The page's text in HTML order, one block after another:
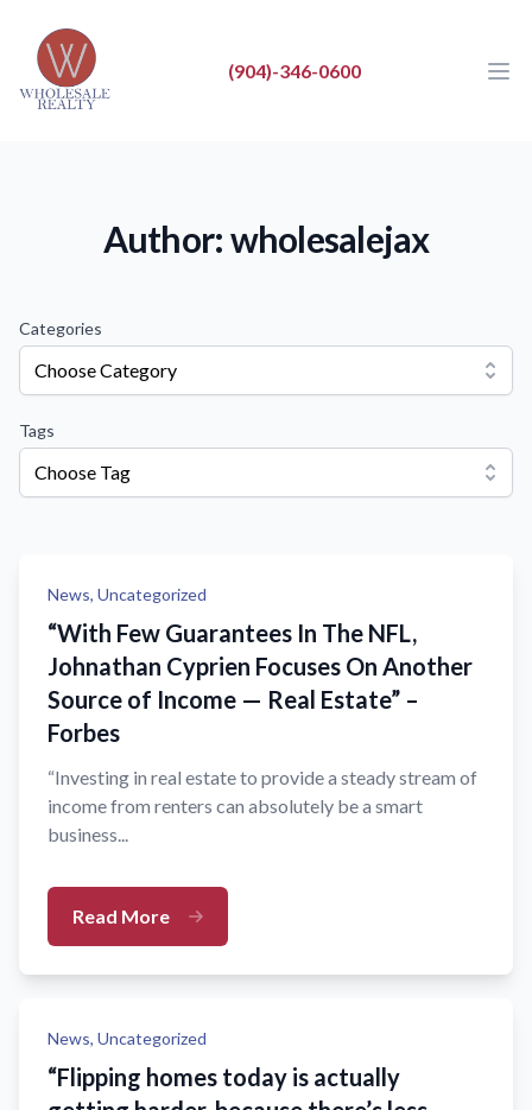
Wholesale Realty LLC
(904)-346-0600
Wholesale Realty LLC
ABOUT
Author: wholesalejax
Categories
Choose Category
Tags
Choose Tag
News, Uncategorized
“With Few Guarantees In The NFL,
Johnathan Cyprien Focuses On Another
Source of Income — Real Estate” –
Forbes
“Investing in real estate to provide a steady stream of
income from renters can absolutely be a smart
business...
Read More
News, Uncategorized
“Flipping homes today is actually